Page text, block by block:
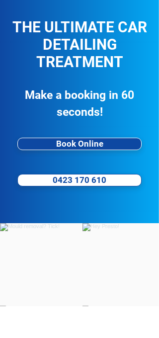
Business Spotlight: BLK MRKT
THE ULTIMATE CAR
DETAILING
TREATMENT
Make a booking in 60
seconds!
Book Online
0423 170 610